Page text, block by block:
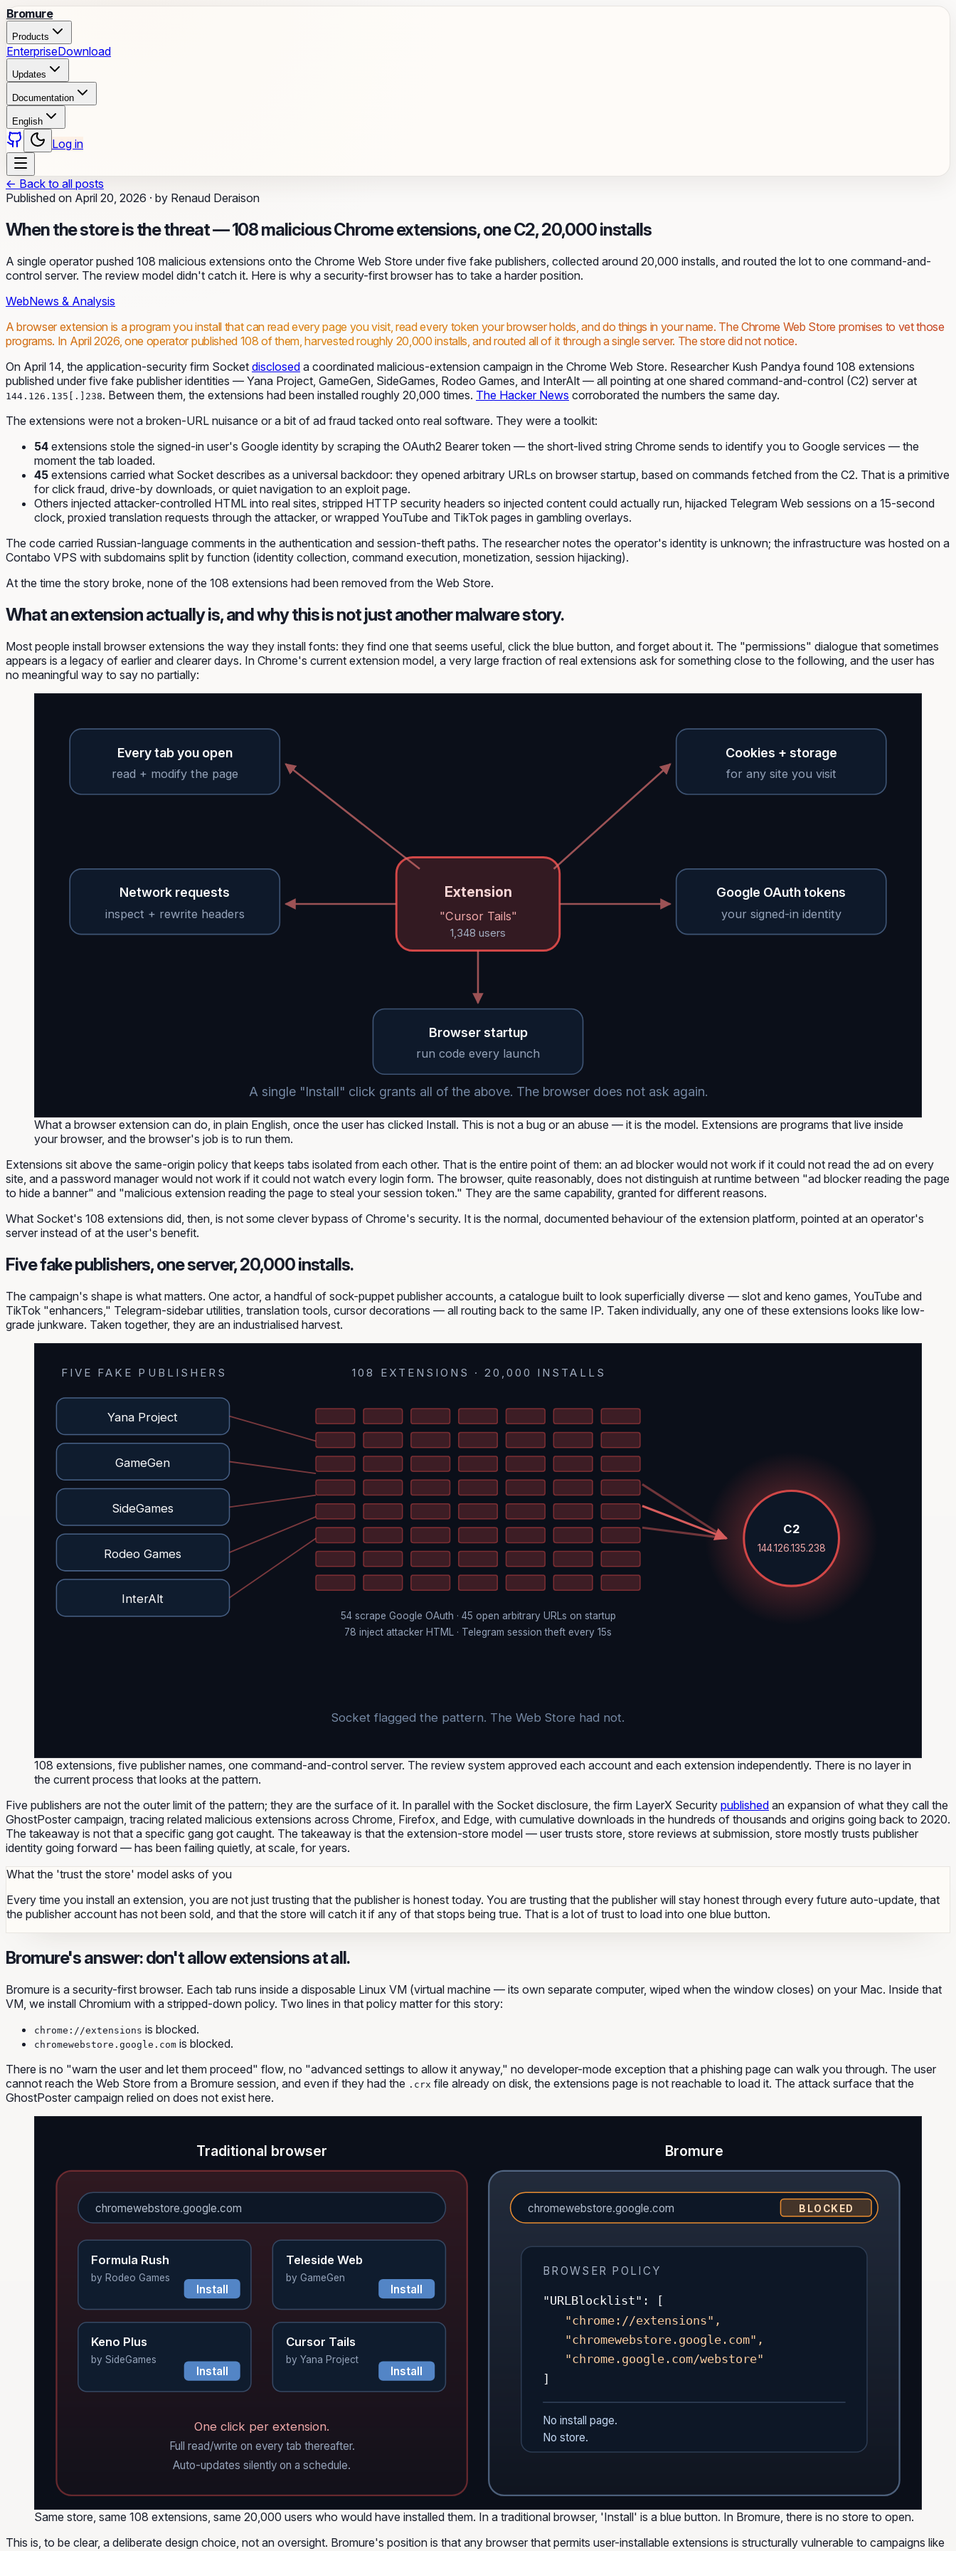
Bromure
Products
EnterpriseDownload
Updates
Documentation
English
Log in
← Back to all posts
Published on April 20, 2026 · by Renaud Deraison
When the store is the threat — 108 malicious Chrome extensions, one C2, 20,000 installs
A single operator pushed 108 malicious extensions onto the Chrome Web Store under five fake publishers, collected around 20,000 installs, and routed the lot to one command-and-
control server. The review model didn't catch it. Here is why a security-first browser has to take a harder position.
WebNews & Analysis
A browser extension is a program you install that can read every page you visit, read every token your browser holds, and do things in your name. The Chrome Web Store promises to vet those
programs. In April 2026, one operator published 108 of them, harvested roughly 20,000 installs, and routed all of it through a single server. The store did not notice.
On April 14, the application-security firm Socket disclosed a coordinated malicious-extension campaign in the Chrome Web Store. Researcher Kush Pandya found 108 extensions
published under five fake publisher identities — Yana Project, GameGen, SideGames, Rodeo Games, and InterAlt — all pointing at one shared command-and-control (C2) server at
144.126.135[.]238. Between them, the extensions had been installed roughly 20,000 times. The Hacker News corroborated the numbers the same day.
The extensions were not a broken-URL nuisance or a bit of ad fraud tacked onto real software. They were a toolkit:
54 extensions stole the signed-in user's Google identity by scraping the OAuth2 Bearer token — the short-lived string Chrome sends to identify you to Google services — the
moment the tab loaded.
45 extensions carried what Socket describes as a universal backdoor: they opened arbitrary URLs on browser startup, based on commands fetched from the C2. That is a primitive
for click fraud, drive-by downloads, or quiet navigation to an exploit page.
Others injected attacker-controlled HTML into real sites, stripped HTTP security headers so injected content could actually run, hijacked Telegram Web sessions on a 15-second
clock, proxied translation requests through the attacker, or wrapped YouTube and TikTok pages in gambling overlays.
The code carried Russian-language comments in the authentication and session-theft paths. The researcher notes the operator's identity is unknown; the infrastructure was hosted on a
Contabo VPS with subdomains split by function (identity collection, command execution, monetization, session hijacking).
At the time the story broke, none of the 108 extensions had been removed from the Web Store.
What an extension actually is, and why this is not just another malware story.
Most people install browser extensions the way they install fonts: they find one that seems useful, click the blue button, and forget about it. The "permissions" dialogue that sometimes
appears is a legacy of earlier and clearer days. In Chrome's current extension model, a very large fraction of real extensions ask for something close to the following, and the user has
no meaningful way to say no partially:
Extension
"Cursor Tails"
1,348 users
Every tab you open
read + modify the page
Cookies + storage
for any site you visit
Network requests
inspect + rewrite headers
Google OAuth tokens
your signed-in identity
Browser startup
run code every launch
A single "Install" click grants all of the above. The browser does not ask again.
What a browser extension can do, in plain English, once the user has clicked Install. This is not a bug or an abuse — it is the model. Extensions are programs that live inside
your browser, and the browser's job is to run them.
Extensions sit above the same-origin policy that keeps tabs isolated from each other. That is the entire point of them: an ad blocker would not work if it could not read the ad on every
site, and a password manager would not work if it could not watch every login form. The browser, quite reasonably, does not distinguish at runtime between "ad blocker reading the page
to hide a banner" and "malicious extension reading the page to steal your session token." They are the same capability, granted for different reasons.
What Socket's 108 extensions did, then, is not some clever bypass of Chrome's security. It is the normal, documented behaviour of the extension platform, pointed at an operator's
server instead of at the user's benefit.
Five fake publishers, one server, 20,000 installs.
The campaign's shape is what matters. One actor, a handful of sock-puppet publisher accounts, a catalogue built to look superficially diverse — slot and keno games, YouTube and
TikTok "enhancers," Telegram-sidebar utilities, translation tools, cursor decorations — all routing back to the same IP. Taken individually, any one of these extensions looks like low-
grade junkware. Taken together, they are an industrialised harvest.
FIVE FAKE PUBLISHERS
Yana Project
GameGen
SideGames
Rodeo Games
InterAlt
108 EXTENSIONS · 20,000 INSTALLS
54 scrape Google OAuth · 45 open arbitrary URLs on startup
78 inject attacker HTML · Telegram session theft every 15s
C2
144.126.135.238
Socket flagged the pattern. The Web Store had not.
108 extensions, five publisher names, one command-and-control server. The review system approved each account and each extension independently. There is no layer in
the current process that looks at the pattern.
Five publishers are not the outer limit of the pattern; they are the surface of it. In parallel with the Socket disclosure, the firm LayerX Security published an expansion of what they call the
GhostPoster campaign, tracing related malicious extensions across Chrome, Firefox, and Edge, with cumulative downloads in the hundreds of thousands and origins going back to 2020.
The takeaway is not that a specific gang got caught. The takeaway is that the extension-store model — user trusts store, store reviews at submission, store mostly trusts publisher
identity going forward — has been failing quietly, at scale, for years.
What the 'trust the store' model asks of you
Every time you install an extension, you are not just trusting that the publisher is honest today. You are trusting that the publisher will stay honest through every future auto-update, that
the publisher account has not been sold, and that the store will catch it if any of that stops being true. That is a lot of trust to load into one blue button.
Bromure's answer: don't allow extensions at all.
Bromure is a security-first browser. Each tab runs inside a disposable Linux VM (virtual machine — its own separate computer, wiped when the window closes) on your Mac. Inside that
VM, we install Chromium with a stripped-down policy. Two lines in that policy matter for this story:
chrome://extensions is blocked.
chromewebstore.google.com is blocked.
There is no "warn the user and let them proceed" flow, no "advanced settings to allow it anyway," no developer-mode exception that a phishing page can walk you through. The user
cannot reach the Web Store from a Bromure session, and even if they had the .crx file already on disk, the extensions page is not reachable to load it. The attack surface that the
GhostPoster campaign relied on does not exist here.
Traditional browser
chromewebstore.google.com
Formula Rush
by Rodeo Games
Install
Teleside Web
by GameGen
Install
Keno Plus
by SideGames
Install
Cursor Tails
by Yana Project
Install
One click per extension.
Full read/write on every tab thereafter.
Auto-updates silently on a schedule.
Bromure
chromewebstore.google.com BLOCKED
BROWSER POLICY
"URLBlocklist": [
"chrome://extensions",
"chromewebstore.google.com",
"chrome.google.com/webstore"
]
No install page.
No store.
Same store, same 108 extensions, same 20,000 users who would have installed them. In a traditional browser, 'Install' is a blue button. In Bromure, there is no store to open.
This is, to be clear, a deliberate design choice, not an oversight. Bromure's position is that any browser that permits user-installable extensions is structurally vulnerable to campaigns like